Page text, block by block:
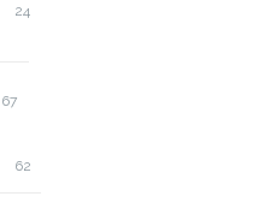
24
67
62